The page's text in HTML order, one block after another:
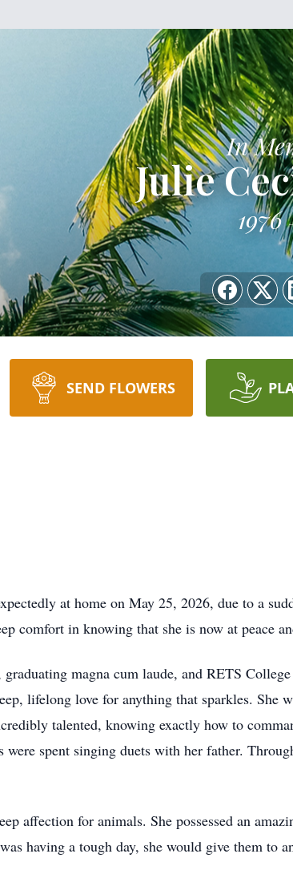
In
Julie
1976
SEND FLOWERS
at home on May 25, 2026, due to a
comfort in knowing that she is now at peace
magna cum laude, and RETS
lifelong love for anything that sparkles. She
talented, knowing exactly how to
spent singing duets with her father.
affection for animals. She possessed an
having a tough day, she would give them to